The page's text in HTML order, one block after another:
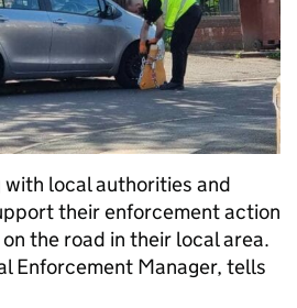
with local authorities and
their enforcement action
the road in their local area.
Enforcement Manager, tells